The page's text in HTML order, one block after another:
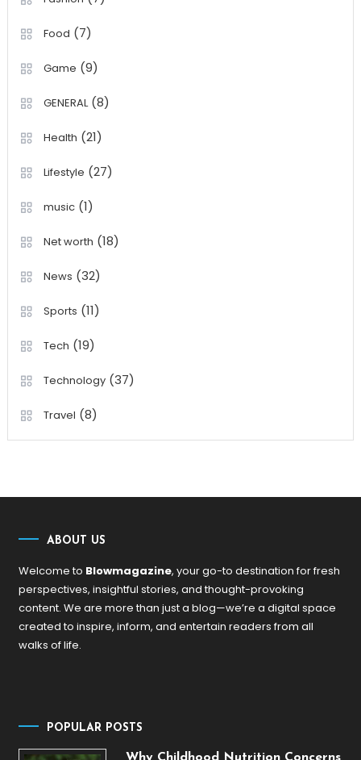
Food (7)
Game (9)
GENERAL(8)
Health (21)
Lifestyle (27)
music(1)
Net worth (18)
News (32)
Sports (11)
Tech (19)
Technology(37)
Travel (8)
ABOUT US
Welcome to Blowmagazine, your go-to destination for fresh
perspectives, insightful stories, and thought-provoking
content. We are more than just a blog—we’re a digital space
created to inspire, inform, and entertain readers from all
walks of life.
POPULAR POSTS